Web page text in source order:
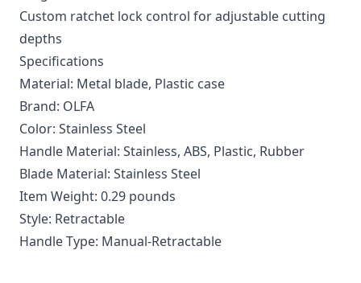
Custom ratchet lock control for adjustable cutting
depths
Specifications
Material: Metal blade, Plastic case
Brand: OLFA
Color: Stainless Steel
Handle Material: Stainless, ABS, Plastic, Rubber
Blade Material: Stainless Steel
Item Weight: 0.29 pounds
Style: Retractable
Handle Type: Manual-Retractable